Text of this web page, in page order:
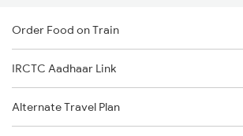
Order Food on Train
IRCTC Aadhaar Link
Alternate Travel Plan